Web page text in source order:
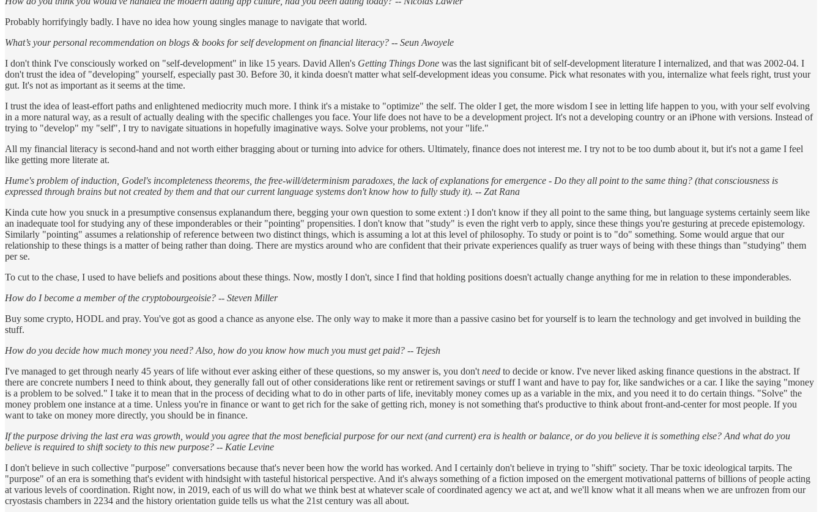
Probably horrifyingly badly. I have no idea how young singles manage to navigate that world.
What’s your personal recommendation on blogs & books for self development on financial literacy? -- Seun Awoyele
I don't think I've consciously worked on "self-development" in like 15 years. David Allen's Getting Things Done was the last significant bit of self-development literature I internalized, and that was 2002-04. I
don't trust the idea of "developing" yourself, especially past 30. Before 30, it kinda doesn't matter what self-development ideas you consume. Pick what resonates with you, internalize what feels right, trust your
gut. It's not as important as it seems at the time.
I trust the idea of least-effort paths and enlightened mediocrity much more. I think it's a mistake to "optimize" the self. The older I get, the more wisdom I see in letting life happen to you, with your self evolving
in a more natural way, as a result of actually dealing with the specific challenges you face. Your life does not have to be a development project. It's not a developing country or an iPhone with versions. Instead of
trying to "develop" my "self", I try to navigate situations in hopefully imaginative ways. Solve your problems, not your "life."
All my financial literacy is second-hand and not worth either bragging about or turning into advice for others. Ultimately, finance does not interest me. I try not to be too dumb about it, but it's not a game I feel
like getting more literate at.
Hume's problem of induction, Godel's incompleteness theorems, the free-will/determinism paradoxes, the lack of explanations for emergence - Do they all point to the same thing? (that consciousness is
expressed through brains but not created by them and that our current language systems don't know how to fully study it). -- Zat Rana
Kinda cute how you snuck in a presumptive consensus explanandum there, begging your own question to some extent :) I don't know if they all point to the same thing, but language systems certainly seem like
an inadequate tool for studying any of these imponderables or their "pointing" propensities. I don't know that "study" is even the right verb to apply, since these things you're gesturing at precede epistemology.
Similarly "pointing" assumes a relationship of reference between two distinct things, which is assuming a lot at this level of philosophy. To study or point is to "do" something. Some would argue that our
relationship to these things is a matter of being rather than doing. There are mystics around who are confident that their private experiences qualify as truer ways of being with these things than "studying" them
per se.
To cut to the chase, I used to have beliefs and positions about these things. Now, mostly I don't, since I find that holding positions doesn't actually change anything for me in relation to these imponderables.
How do I become a member of the cryptobourgeoisie? -- Steven Miller
Buy some crypto, HODL and pray. You've got as good a chance as anyone else. The only way to make it more than a passive casino bet for yourself is to learn the technology and get involved in building the
stuff.
How do you decide how much money you need? Also, how do you know how much you must get paid? -- Tejesh
I've managed to get through nearly 45 years of life without ever asking either of these questions, so my answer is, you don't need to decide or know. I've never liked asking finance questions in the abstract. If
there are concrete numbers I need to think about, they generally fall out of other considerations like rent or retirement savings or stuff I want and have to pay for, like sandwiches or a car. I like the saying "money
is a problem to be solved." I take it to mean that in the process of deciding what to do in other parts of life, inevitably money comes up as a variable in the mix, and you need it to do certain things. "Solve" the
money problem one instance at a time. Unless you're in finance or want to get rich for the sake of getting rich, money is not something that's productive to think about front-and-center for most people. If you
want to take on money more directly, you should be in finance.
If the purpose driving the last era was growth, would you agree that the most beneficial purpose for our next (and current) era is health or balance, or do you believe it is something else? And what do you
believe is required to shift society to this new purpose? -- Katie Levine
I don't believe in such collective "purpose" conversations because that's never been how the world has worked. And I certainly don't believe in trying to "shift" society. Thar be toxic ideological tarpits. The
"purpose" of an era is something that's evident with hindsight with tasteful historical perspective. And it's always something of a fiction imposed on the emergent motivational patterns of billions of people acting
at various levels of coordination. Right now, in 2019, each of us will do what we think best at whatever scale of coordinated agency we act at, and we'll know what it all means when we are unfrozen from our
cryostasis chambers in 2234 and the history orientation guide tells us what the 21st century was all about.